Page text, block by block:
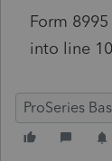
Form
into line
ProSeries